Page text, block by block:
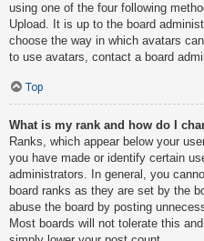
using one of the four following
Upload. It is up to the board
choose the way in which avatars
to use avatars, contact a board
Top
What is my rank and how do I
Ranks, which appear below your
you have made or identify certain
administrators. In general, you
board ranks as they are set by the
abuse the board by posting
Most boards will not tolerate this